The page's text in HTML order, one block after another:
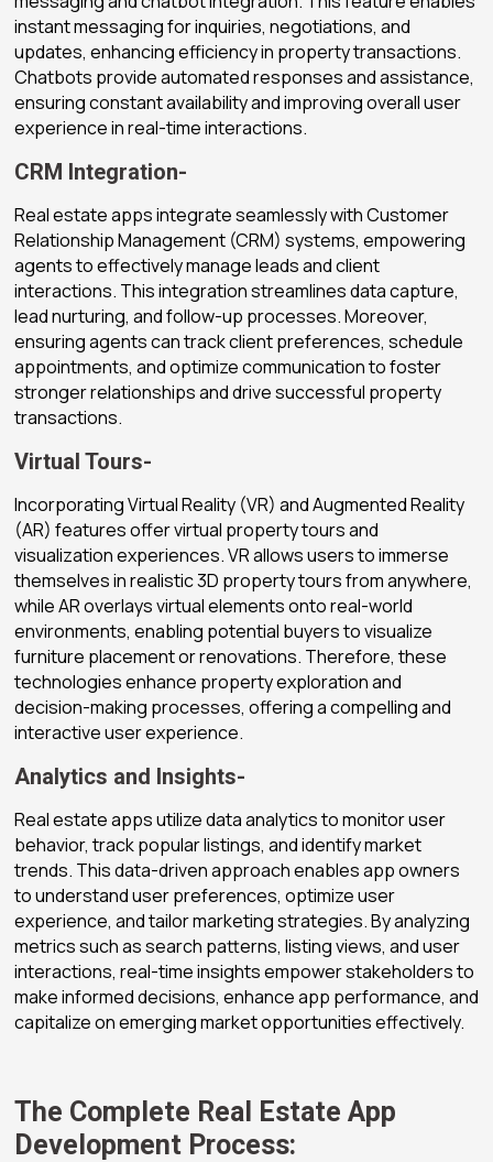
instant messaging for inquiries, negotiations, and
updates, enhancing efficiency in property transactions.
Chatbots provide automated responses and assistance,
ensuring constant availability and improving overall user
experience in real-time interactions.
CRM Integration-
Real estate apps integrate seamlessly with Customer
Relationship Management (CRM) systems, empowering
agents to effectively manage leads and client
interactions. This integration streamlines data capture,
lead nurturing, and follow-up processes. Moreover,
ensuring agents can track client preferences, schedule
appointments, and optimize communication to foster
stronger relationships and drive successful property
transactions.
Virtual Tours-
Incorporating Virtual Reality (VR) and Augmented Reality
(AR) features offer virtual property tours and
visualization experiences. VR allows users to immerse
themselves in realistic 3D property tours from anywhere,
while AR overlays virtual elements onto real-world
environments, enabling potential buyers to visualize
furniture placement or renovations. Therefore, these
technologies enhance property exploration and
decision-making processes, offering a compelling and
interactive user experience.
Analytics and Insights-
Real estate apps utilize data analytics to monitor user
behavior, track popular listings, and identify market
trends. This data-driven approach enables app owners
to understand user preferences, optimize user
experience, and tailor marketing strategies. By analyzing
metrics such as search patterns, listing views, and user
interactions, real-time insights empower stakeholders to
make informed decisions, enhance app performance, and
capitalize on emerging market opportunities effectively.
The Complete Real Estate App
Development Process: